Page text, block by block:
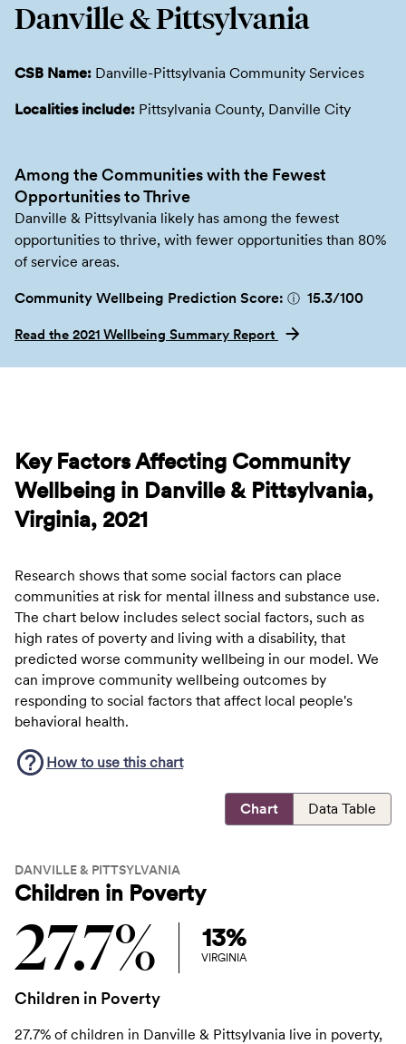
Danville & Pittsylvania
CSB Name: Danville-Pittsylvania Community Services
Localities include: Pittsylvania County, Danville City
Among the Communities with the Fewest
Opportunities to Thrive
Danville & Pittsylvania likely has among the fewest
opportunities to thrive, with fewer opportunities than 80%
of service areas.
Community Wellbeing Prediction Score: ⓘ 15.3/100
Read the 2021 Wellbeing Summary Report
Key Factors Affecting Community
Wellbeing in Danville & Pittsylvania,
Virginia, 2021
Research shows that some social factors can place
communities at risk for mental illness and substance use.
The chart below includes select social factors, such as
high rates of poverty and living with a disability, that
predicted worse community wellbeing in our model. We
can improve community wellbeing outcomes by
responding to social factors that affect local people's
behavioral health.
How to use this chart
Chart Data Table
DANVILLE & PITTSYLVANIA
Children in Poverty
27.7% 13%
VIRGINIA
Children in Poverty
27.7% of children in Danville & Pittsylvania live in poverty,